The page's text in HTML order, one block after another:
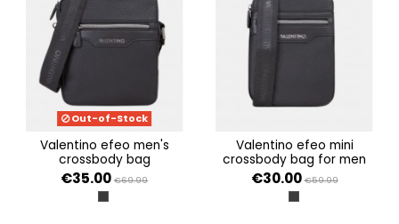
Out-of-Stock
valentino efeo men's
crossbody bag
€35.00 €69.99
NERO
valentino efeo mini
crossbody bag for men
€30.00 €59.99
NERO